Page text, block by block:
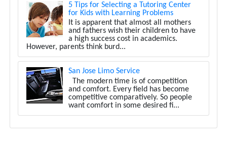
5 Tips for Selecting a Tutoring Center
for Kids with Learning Problems
It is apparent that almost all mothers
and fathers wish their children to have
a high success cost in academics.
However, parents think burd...
San Jose Limo Service
The modern time is of competition
and comfort. Every field has become
competitive comparatively. So people
want comfort in some desired fi...